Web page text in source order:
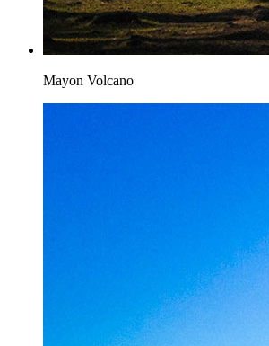
Mayon Volcano